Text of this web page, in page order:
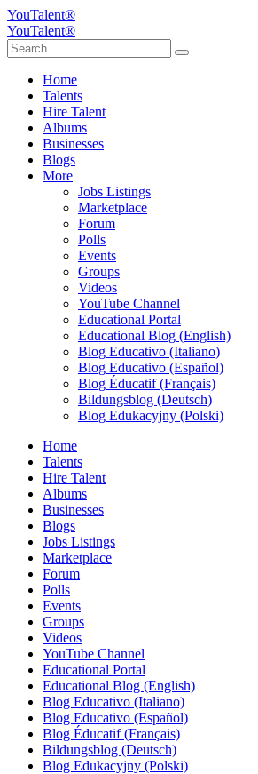
YouTalent®
YouTalent®
Home
Talents
Hire Talent
Albums
Businesses
Blogs
More
Jobs Listings
Marketplace
Forum
Polls
Events
Groups
Videos
YouTube Channel
Educational Portal
Educational Blog (English)
Blog Educativo (Italiano)
Blog Educativo (Español)
Blog Éducatif (Français)
Bildungsblog (Deutsch)
Blog Edukacyjny (Polski)
Home
Talents
Hire Talent
Albums
Businesses
Blogs
Jobs Listings
Marketplace
Forum
Polls
Events
Groups
Videos
YouTube Channel
Educational Portal
Educational Blog (English)
Blog Educativo (Italiano)
Blog Educativo (Español)
Blog Éducatif (Français)
Bildungsblog (Deutsch)
Blog Edukacyjny (Polski)